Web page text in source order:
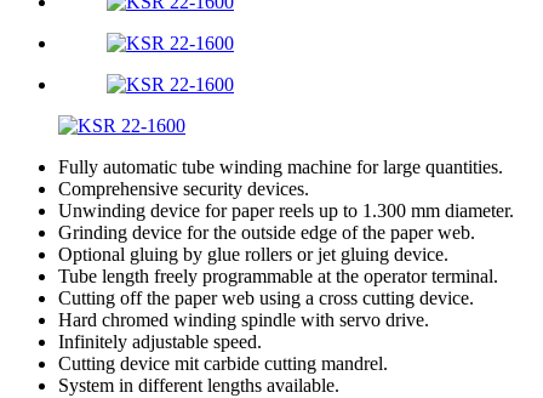
Fully automatic tube winding machine for large quantities.
Comprehensive security devices.
Unwinding device for paper reels up to 1.300 mm diameter.
Grinding device for the outside edge of the paper web.
Optional gluing by glue rollers or jet gluing device.
Tube length freely programmable at the operator terminal.
Cutting off the paper web using a cross cutting device.
Hard chromed winding spindle with servo drive.
Infinitely adjustable speed.
Cutting device mit carbide cutting mandrel.
System in different lengths available.